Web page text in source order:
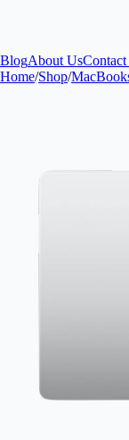
BlogAbout Us
Home/Shop/